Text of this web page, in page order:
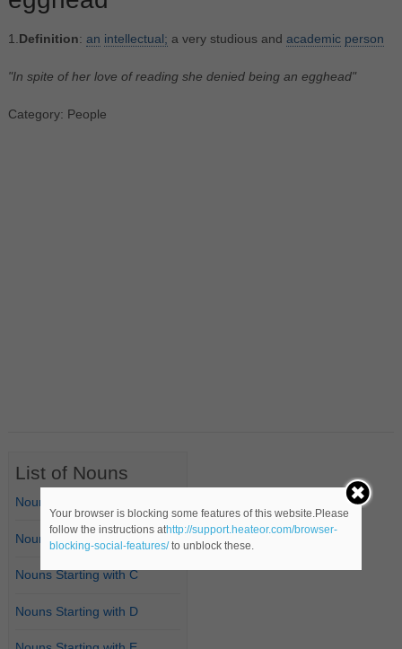
1. Definition: an intellectual; a very studious and academic person
"In spite of her love of reading she denied being an egghead"
Category: People
List of Nouns
Nouns Starting with A
Nouns Starting with B
Nouns Starting with C
Nouns Starting with D
Your browser is blocking some features of this website.Please
follow the instructions athttp://support.heateor.com/browser-
blocking-social-features/to unblock these.